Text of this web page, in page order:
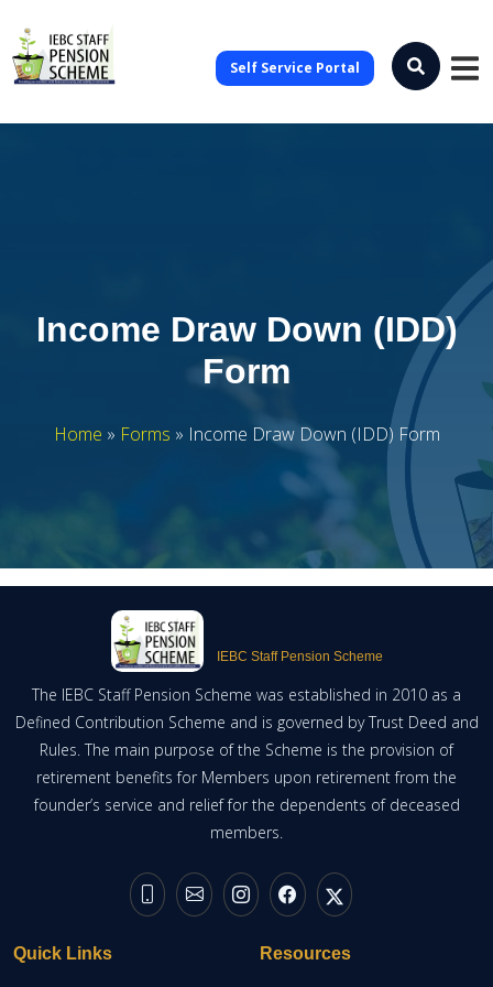
Self Service Portal
Income Draw Down (IDD)
Form
Home » Forms » Income Draw Down (IDD) Form
IEBC Staff Pension Scheme
The IEBC Staff Pension Scheme was established in 2010 as a
Defined Contribution Scheme and is governed by Trust Deed and
Rules. The main purpose of the Scheme is the provision of
retirement benefits for Members upon retirement from the
founder’s service and relief for the dependents of deceased
members.
Quick Links Resources